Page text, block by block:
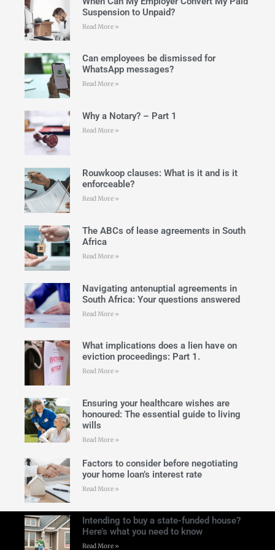
Suspension to Unpaid?
Read More »
Can employees be dismissed for
WhatsApp messages?
Read More »
Why a Notary? – Part 1
Read More »
Rouwkoop clauses: What is it and is it
enforceable?
Read More »
The ABCs of lease agreements in South
Africa
Read More »
Navigating antenuptial agreements in
South Africa: Your questions answered
Read More »
What implications does a lien have on
eviction proceedings: Part 1.
Read More »
Ensuring your healthcare wishes are
honoured: The essential guide to living
wills
Read More »
Factors to consider before negotiating
your home loan’s interest rate
Read More »
Intending to buy a state-funded house?
Here’s what you need to know
Read More »